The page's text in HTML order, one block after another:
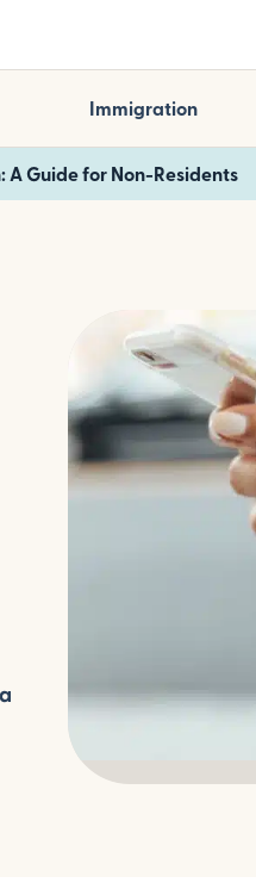
Immigration
A Guide for Non-Residents